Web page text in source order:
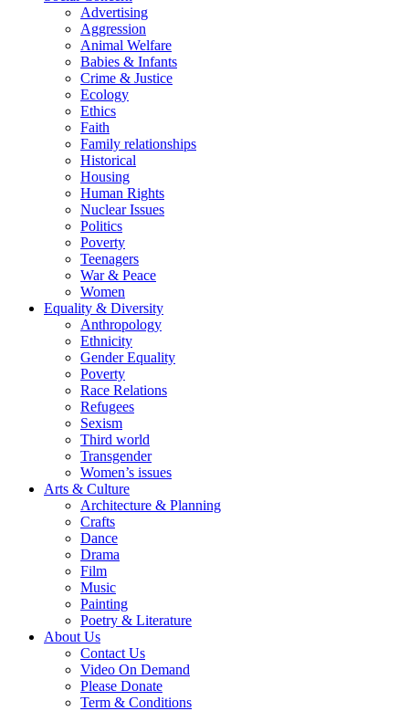
Advertising
Aggression
Animal Welfare
Babies & Infants
Crime & Justice
Ecology
Ethics
Faith
Family relationships
Historical
Housing
Human Rights
Nuclear Issues
Politics
Poverty
Teenagers
War & Peace
Women
Equality & Diversity
Anthropology
Ethnicity
Gender Equality
Poverty
Race Relations
Refugees
Sexism
Third world
Transgender
Women’s issues
Arts & Culture
Architecture & Planning
Crafts
Dance
Drama
Film
Music
Painting
Poetry & Literature
About Us
Contact Us
Video On Demand
Please Donate
Term & Conditions